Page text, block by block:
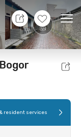
+5
Room
resident services